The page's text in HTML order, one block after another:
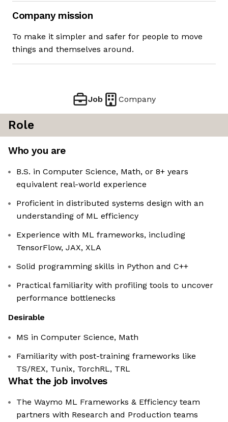
Company mission
To make it simpler and safer for people to move
things and themselves around.
Job Company
Role
Who you are
B.S. in Computer Science, Math, or 8+ years
equivalent real-world experience
Proficient in distributed systems design with an
understanding of ML efficiency
Experience with ML frameworks, including
TensorFlow, JAX, XLA
Solid programming skills in Python and C++
Practical familiarity with profiling tools to uncover
performance bottlenecks
Desirable
MS in Computer Science, Math
Familiarity with post-training frameworks like
TS/REX, Tunix, TorchRL, TRL
What the job involves
The Waymo ML Frameworks & Efficiency team
partners with Research and Production teams